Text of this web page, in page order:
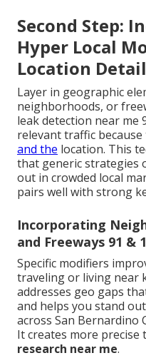
Second Step:
Hyper Local
Location
Layer in geographic
neighborhoods, or
leak detection near me
relevant traffic
and the location. This
that generic strategies
out in crowded local
pairs well with strong
Incorporating
and Freeways 91 &
Specific modifiers
traveling or living near
addresses geo gaps
and helps you stand
across San Bernardino
It creates more
research near me.